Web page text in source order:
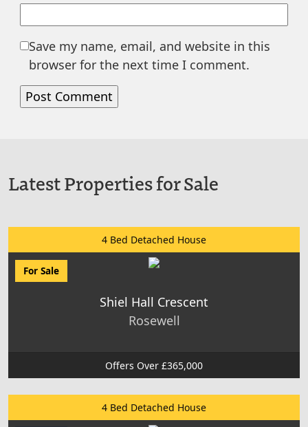
Save my name, email, and website in this
browser for the next time I comment.
Latest Properties for Sale
4 Bed Detached House
For Sale
Shiel Hall Crescent
Rosewell
Offers Over £365,000
4 Bed Detached House